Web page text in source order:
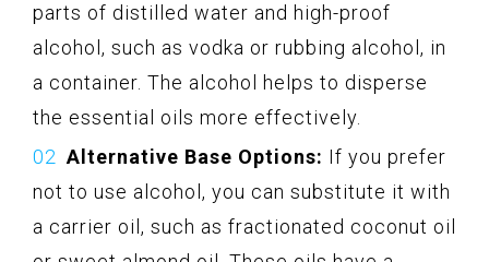
parts of distilled water and high-proof
alcohol, such as vodka or rubbing alcohol, in
a container. The alcohol helps to disperse
the essential oils more effectively.
Alternative Base Options: If you prefer
not to use alcohol, you can substitute it with
a carrier oil, such as fractionated coconut oil